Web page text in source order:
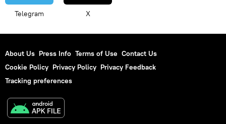
Telegram X
About Us Press Info Terms of Use Contact Us
Cookie Policy Privacy Policy Privacy Feedback
Tracking preferences